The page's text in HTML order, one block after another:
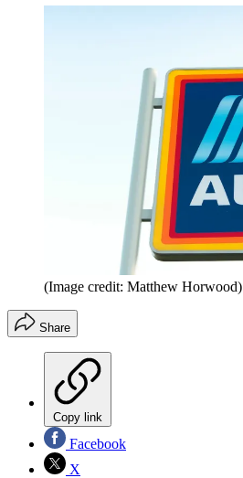
(Image credit: Matthew Horwood)
Share
Copy link
Facebook
X